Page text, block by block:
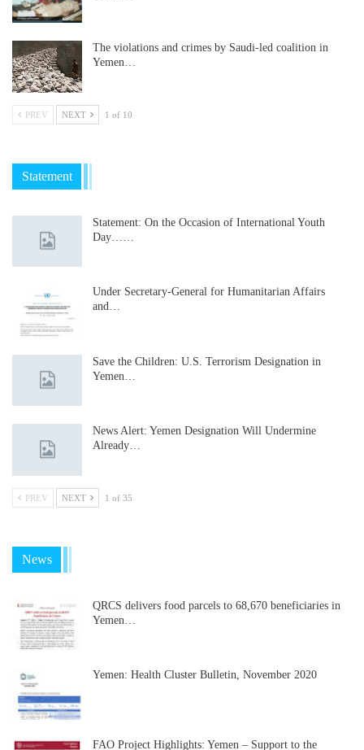
The violations and crimes by Saudi-led coalition in
Yemen…
PREV NEXT 1 of 10
Statement
Statement: On the Occasion of International Youth
Day……
Under Secretary-General for Humanitarian Affairs
and…
Save the Children: U.S. Terrorism Designation in
Yemen…
News Alert: Yemen Designation Will Undermine
Already…
PREV NEXT 1 of 35
News
QRCS delivers food parcels to 68,670 beneficiaries in
Yemen…
Yemen: Health Cluster Bulletin, November 2020
FAO Project Highlights: Yemen – Support to the